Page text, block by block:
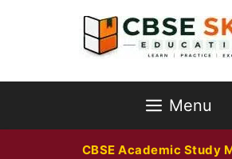
Menu
CBSE Academic Study